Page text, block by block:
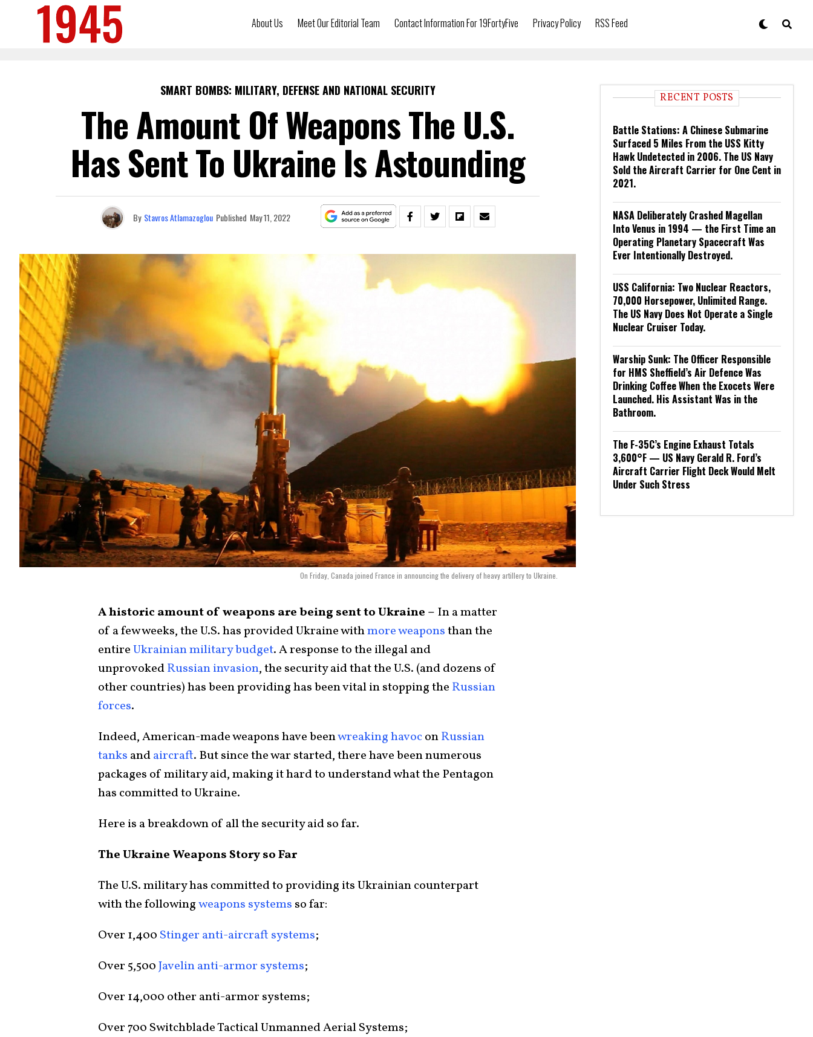
About Us Meet Our Editorial Team Contact Information For 19FortyFive Privacy Policy RSS Feed
SMART BOMBS: MILITARY, DEFENSE AND NATIONAL SECURITY
The Amount Of Weapons The U.S.
Has Sent To Ukraine Is Astounding
By Stavros Atlamazoglou Published May 11, 2022
On Friday, Canada joined France in announcing the delivery of heavy artillery to Ukraine.
A historic amount of weapons are being sent to Ukraine – In a matter
of a few weeks, the U.S. has provided Ukraine withmore weaponsthan the
entireUkrainian military budget. A response to the illegal and
unprovokedRussian invasion, the security aid that the U.S. (and dozens of
other countries) has been providing has been vital in stopping the Russian
forces.
Indeed, American-made weapons have beenwreaking havoconRussian
tanks andaircraft. But since the war started, there have been numerous
packages of military aid, making it hard to understand what the Pentagon
has committed to Ukraine.
Here is a breakdown of all the security aid so far.
The Ukraine Weapons Story so Far
The U.S. military has committed to providing its Ukrainian counterpart
with the followingweapons systems so far:
Over 1,400 Stinger anti-aircraft systems;
Over 5,500Javelin anti-armor systems;
Over 14,000 other anti-armor systems;
Over 700 Switchblade Tactical Unmanned Aerial Systems;
RECENT POSTS
Battle Stations: A Chinese Submarine
Surfaced 5 Miles From the USS Kitty
Hawk Undetected in 2006. The US Navy
Sold the Aircraft Carrier for One Cent in
2021.
NASA Deliberately Crashed Magellan
Into Venus in 1994 — the First Time an
Operating Planetary Spacecraft Was
Ever Intentionally Destroyed.
USS California: Two Nuclear Reactors,
70,000 Horsepower, Unlimited Range.
The US Navy Does Not Operate a Single
Nuclear Cruiser Today.
Warship Sunk: The Officer Responsible
for HMS Sheffield’s Air Defence Was
Drinking Coffee When the Exocets Were
Launched. His Assistant Was in the
Bathroom.
The F-35C’s Engine Exhaust Totals
3,600°F — US Navy Gerald R. Ford’s
Aircraft Carrier Flight Deck Would Melt
Under Such Stress